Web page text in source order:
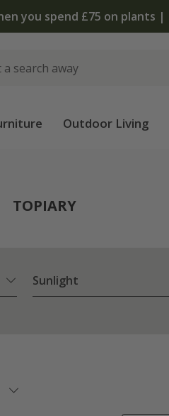
is now open | Shop now
Outdoor Living
TOPIARY
Sunlight